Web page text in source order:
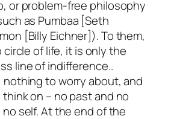
or problem-free philosophy
as Pumbaa [Seth
[Billy Eichner]). To them,
of life, it is only the
line of indifference..
nothing to worry about, and
on – no past and no
self. At the end of the